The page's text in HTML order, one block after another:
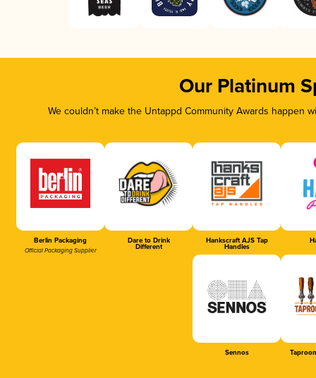
Our Platinum
We couldn’t make the Untappd Community Awards
Berlin Packaging
Official Packaging Supplier
Dare to Drink
Different
Hankscraft AJS Tap
Handles
Sennos